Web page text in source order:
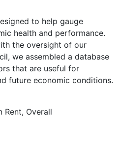
to help gauge
health and performance.
the oversight of our
we assembled a database
that are useful for
future economic conditions.
Rent, Overall